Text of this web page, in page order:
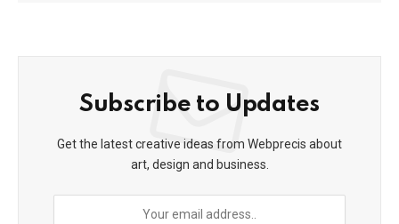
Subscribe to Updates
Get the latest creative ideas from Webprecis about
art, design and business.